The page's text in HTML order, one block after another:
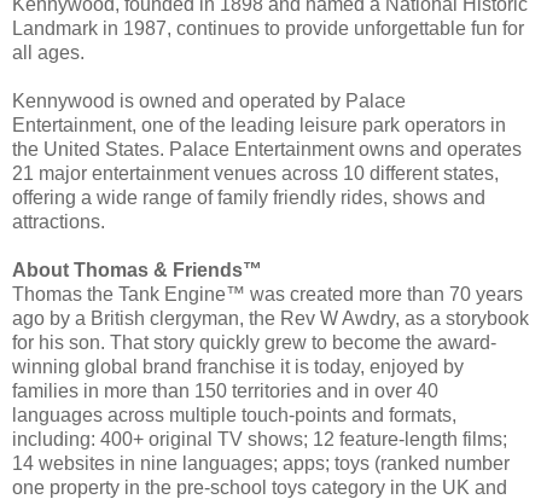
Landmark in 1987, continues to provide unforgettable fun for
all ages.
Kennywood is owned and operated by Palace
Entertainment, one of the leading leisure park operators in
the United States. Palace Entertainment owns and operates
21 major entertainment venues across 10 different states,
offering a wide range of family friendly rides, shows and
attractions.
About Thomas & Friends™
Thomas the Tank Engine™ was created more than 70 years
ago by a British clergyman, the Rev W Awdry, as a storybook
for his son. That story quickly grew to become the award-
winning global brand franchise it is today, enjoyed by
families in more than 150 territories and in over 40
languages across multiple touch-points and formats,
including: 400+ original TV shows; 12 feature-length films;
14 websites in nine languages; apps; toys (ranked number
one property in the pre-school toys category in the UK and